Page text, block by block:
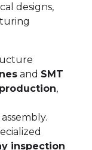
designs,
and SMT
,
inspection